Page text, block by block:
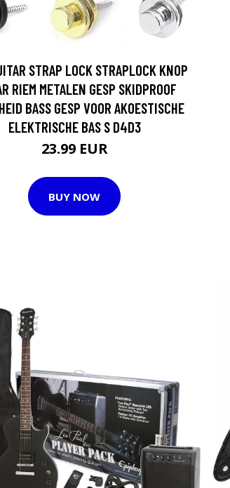
STRAP LOCK STRAPLOCK KNOP
RIEM METALEN GESP SKIDPROOF
BASS GESP VOOR AKOESTISCHE
ELEKTRISCHE BAS S D4D3
23.99 EUR
BUY NOW